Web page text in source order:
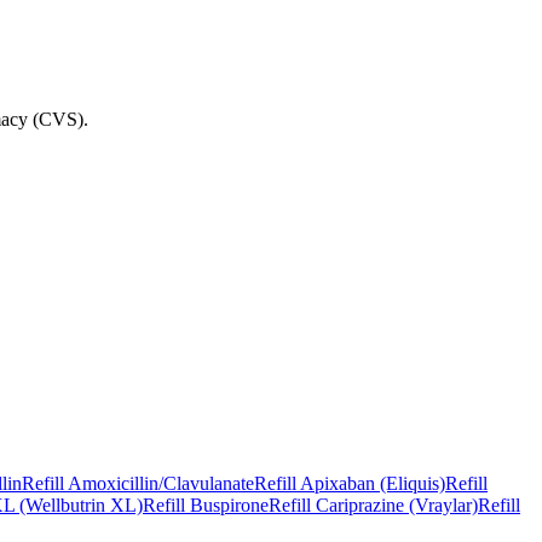
(CVS).
Refill Amoxicillin/ClavulanateRefill Apixaban (Eliquis)Refill
(Wellbutrin XL)Refill BuspironeRefill Cariprazine (Vraylar)Refill